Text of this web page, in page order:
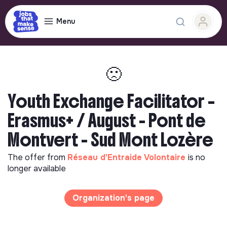
Menu
🙁
Youth Exchange Facilitator –
Erasmus+ / August - Pont de
Montvert - Sud Mont Lozère
The offer from Réseau d'Entraide Volontaire is no
longer available
Organization's page